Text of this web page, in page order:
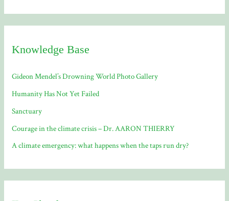
Knowledge Base
Gideon Mendel’s Drowning World Photo Gallery
Humanity Has Not Yet Failed
Sanctuary
Courage in the climate crisis – Dr. AARON THIERRY
A climate emergency: what happens when the taps run dry?